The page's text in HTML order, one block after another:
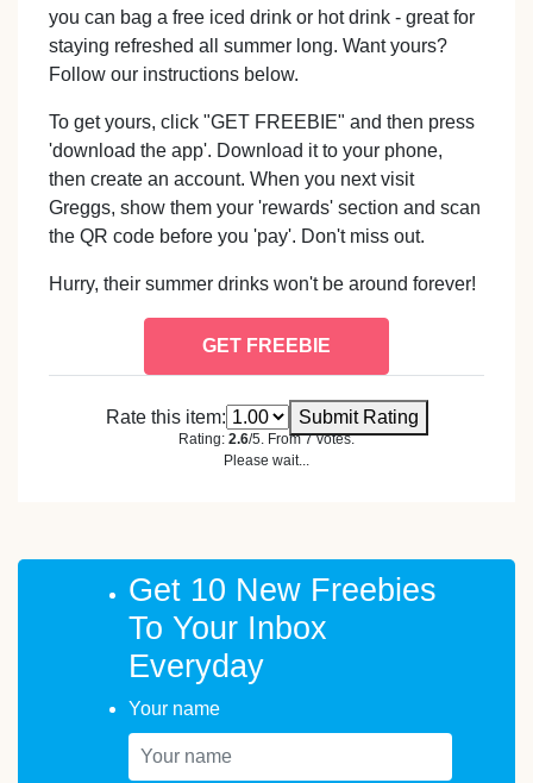
you can bag a free iced drink or hot drink - great for
staying refreshed all summer long. Want yours?
Follow our instructions below.
To get yours, click "GET FREEBIE" and then press
'download the app'. Download it to your phone,
then create an account. When you next visit
Greggs, show them your 'rewards' section and scan
the QR code before you 'pay'. Don't miss out.
Hurry, their summer drinks won't be around forever!
GET FREEBIE
Rate this item: Submit Rating
Rating: 2.6/5. From 7 votes.
Please wait...
Get 10 New Freebies
To Your Inbox
Everyday
Your name